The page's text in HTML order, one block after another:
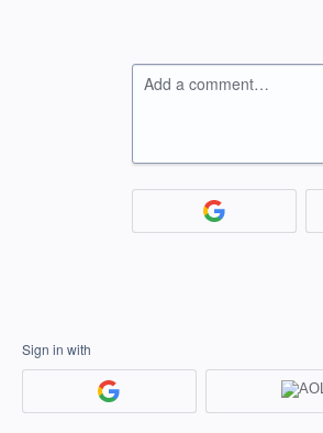
Add a comment…
Sign in with